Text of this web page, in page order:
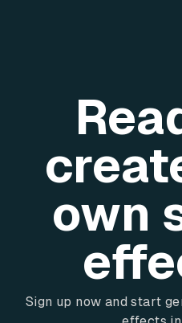
own
Sign up now and start